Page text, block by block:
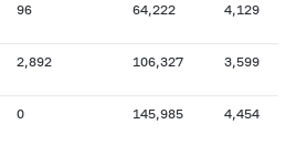
96 64,222 4,129
2,892 106,327 3,599
0 145,985 4,454